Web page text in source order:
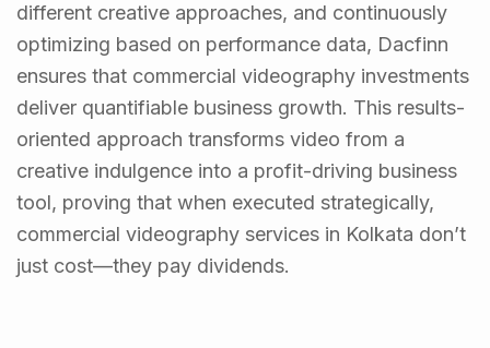
different creative approaches, and continuously
optimizing based on performance data, Dacfinn
ensures that commercial videography investments
deliver quantifiable business growth. This results-
oriented approach transforms video from a
creative indulgence into a profit-driving business
tool, proving that when executed strategically,
commercial videography services in Kolkata don’t
just cost—they pay dividends.